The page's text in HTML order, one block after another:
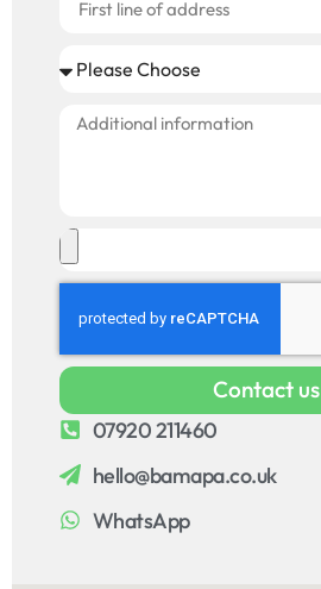
Contact us
07920 211460
hello@bamapa.co.uk
WhatsApp